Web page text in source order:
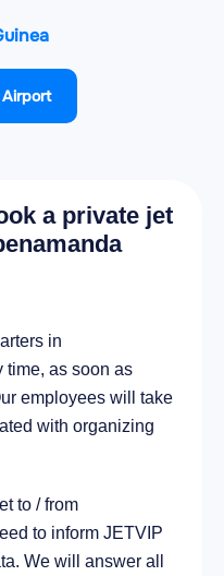
Airport
a private jet
in
time, as soon as
employees will take
with organizing
to / from
to inform JETVIP
We will answer all